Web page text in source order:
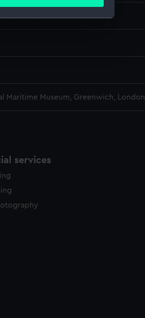
is used, and to help us
Maritime Museum, Greenwich, London
services